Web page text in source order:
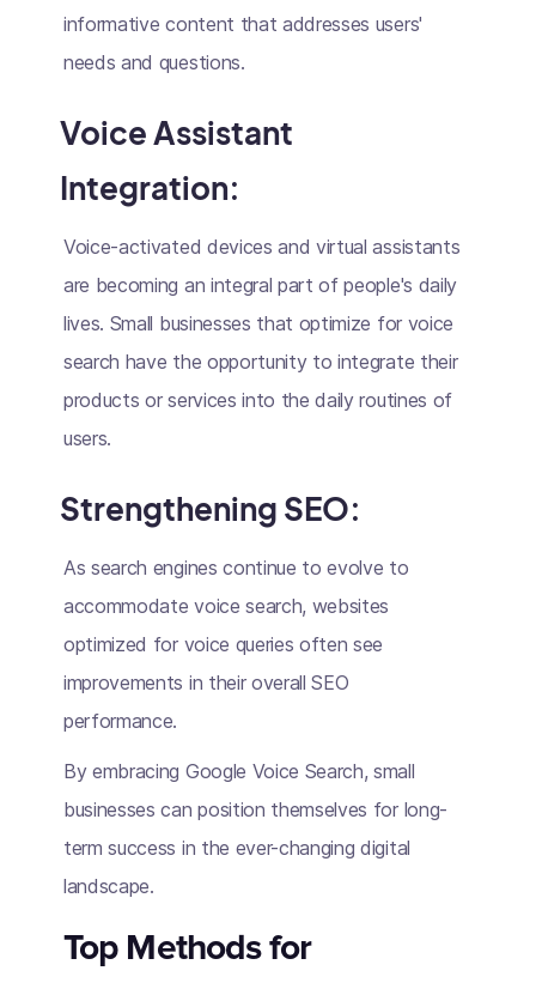
informative content that addresses users'
needs and questions.
Voice Assistant
Integration:
Voice-activated devices and virtual assistants
are becoming an integral part of people's daily
lives. Small businesses that optimize for voice
search have the opportunity to integrate their
products or services into the daily routines of
users.
Strengthening SEO:
As search engines continue to evolve to
accommodate voice search, websites
optimized for voice queries often see
improvements in their overall SEO
performance.
By embracing Google Voice Search, small
businesses can position themselves for long-
term success in the ever-changing digital
landscape.
Top Methods for